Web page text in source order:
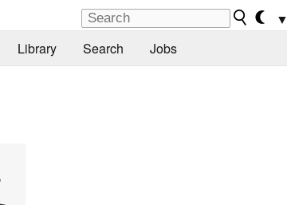
▼
Library Search Jobs